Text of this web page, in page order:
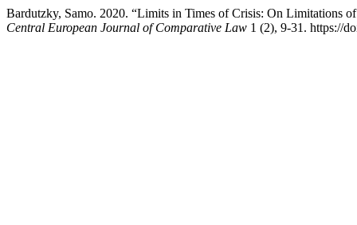
Bardutzky, Samo. 2020. “Limits in Times of Crisis: On Limitations
Central European Journal of Comparative Law 1 (2), 9-31. https://